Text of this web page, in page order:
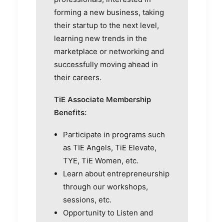
forming a new business, taking
their startup to the next level,
learning new trends in the
marketplace or networking and
successfully moving ahead in
their careers.
TiE Associate Membership
Benefits:
Participate in programs such
as TIE Angels, TiE Elevate,
TYE, TiE Women, etc.
Learn about entrepreneurship
through our workshops,
sessions, etc.
Opportunity to Listen and